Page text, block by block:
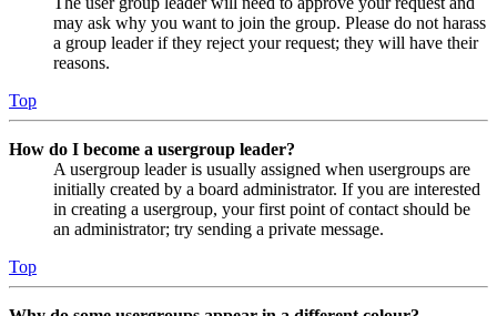
may ask why you want to join the group. Please do not harass
a group leader if they reject your request; they will have their
reasons.
Top
How do I become a usergroup leader?
A usergroup leader is usually assigned when usergroups are
initially created by a board administrator. If you are interested
in creating a usergroup, your first point of contact should be
an administrator; try sending a private message.
Top